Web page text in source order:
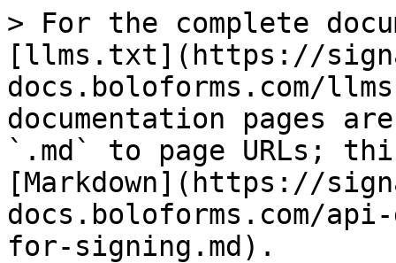
> For the complete
[llms.txt](https://
docs.boloforms.com/
documentation pages
`.md` to page URLs;
[Markdown](https://
docs.boloforms.com/
for-signing.md).